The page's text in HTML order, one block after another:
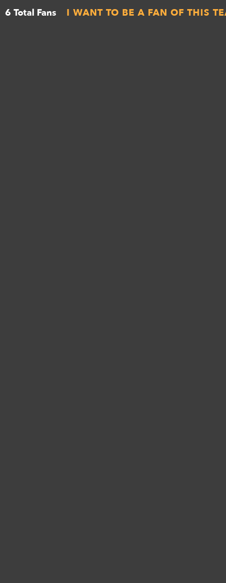
6 Total Fans I WANT TO BE A FAN OF THIS